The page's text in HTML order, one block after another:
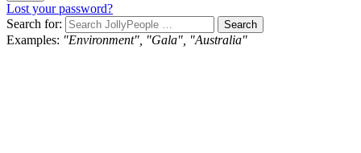
Lost your password?
Search for:
Examples: "Environment", "Gala", "Australia"